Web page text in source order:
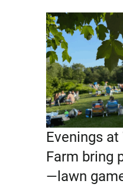
Evenings
Farm bring
—lawn